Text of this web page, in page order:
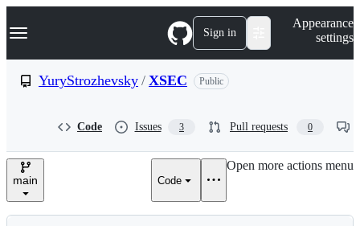
k
p
e
Navigation Menu Sign in
Appearance
settings
YuryStrozhevsky / XSEC Public
Code Issues 3 Pull requests 0
main Code
Open more actions menu